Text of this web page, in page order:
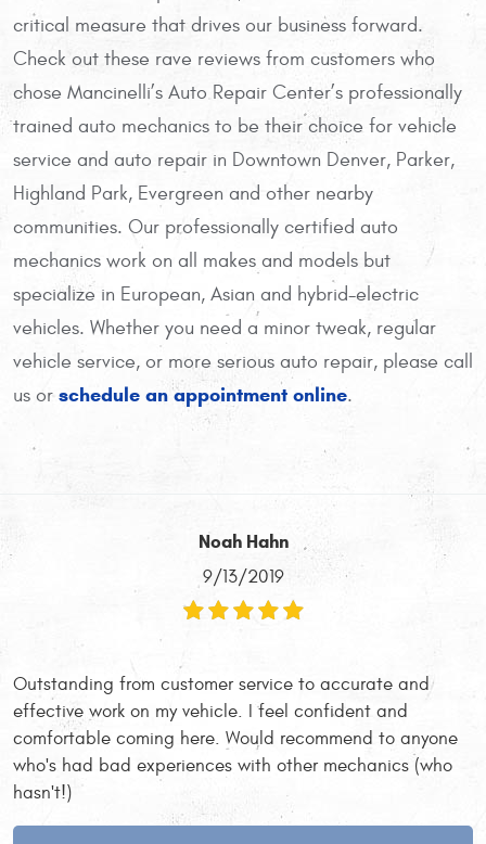
critical measure that drives our business forward.
Check out these rave reviews from customers who
chose Mancinelli’s Auto Repair Center’s professionally
trained auto mechanics to be their choice for vehicle
service and auto repair in Downtown Denver, Parker,
Highland Park, Evergreen and other nearby
communities. Our professionally certified auto
mechanics work on all makes and models but
specialize in European, Asian and hybrid-electric
vehicles. Whether you need a minor tweak, regular
vehicle service, or more serious auto repair, please call
us or schedule an appointment online.
Noah Hahn
9/13/2019
Outstanding from customer service to accurate and
effective work on my vehicle. I feel confident and
comfortable coming here. Would recommend to anyone
who's had bad experiences with other mechanics (who
hasn't!)